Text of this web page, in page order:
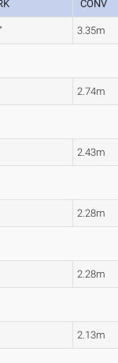
CONV
3.35m
2.74m
2.43m
2.28m
2.28m
2.13m